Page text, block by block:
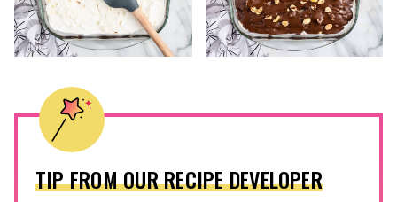
TIP FROM OUR RECIPE DEVELOPER